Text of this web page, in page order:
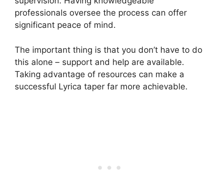
professionals oversee the process can offer
significant peace of mind.
The important thing is that you don’t have to do
this alone – support and help are available.
Taking advantage of resources can make a
successful Lyrica taper far more achievable.